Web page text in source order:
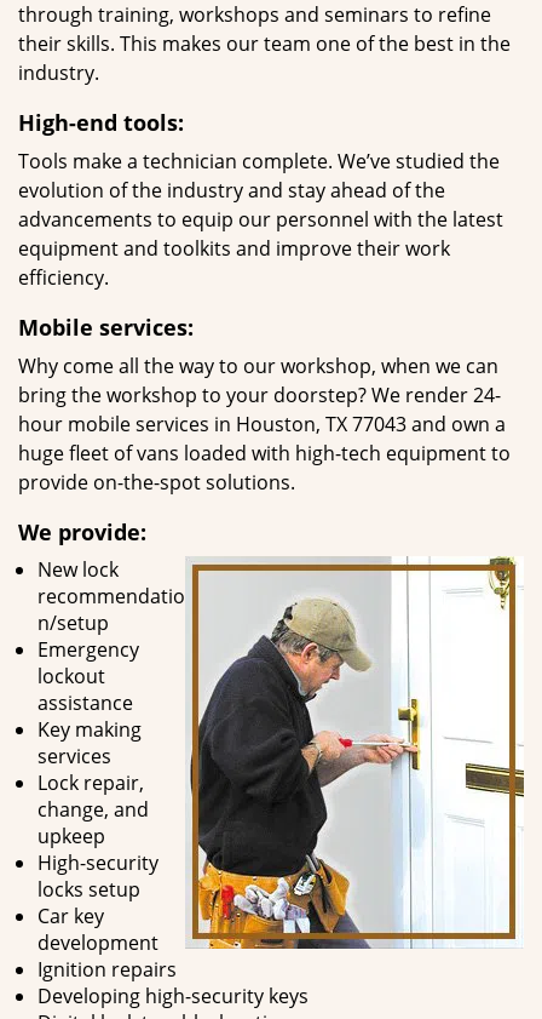
through training, workshops and seminars to refine
their skills. This makes our team one of the best in the
industry.
High-end tools:
Tools make a technician complete. We’ve studied the
evolution of the industry and stay ahead of the
advancements to equip our personnel with the latest
equipment and toolkits and improve their work
efficiency.
Mobile services:
Why come all the way to our workshop, when we can
bring the workshop to your doorstep? We render 24-
hour mobile services in Houston, TX 77043 and own a
huge fleet of vans loaded with high-tech equipment to
provide on-the-spot solutions.
We provide:
New lock
recommendatio
n/setup
Emergency
lockout
assistance
Key making
services
Lock repair,
change, and
upkeep
High-security
locks setup
Car key
development
Ignition repairs
Developing high-security keys